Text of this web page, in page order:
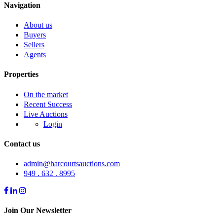
Navigation
About us
Buyers
Sellers
Agents
Properties
On the market
Recent Success
Live Auctions
Login
Contact us
admin@harcourtsauctions.com
949 . 632 . 8995
Join Our Newsletter